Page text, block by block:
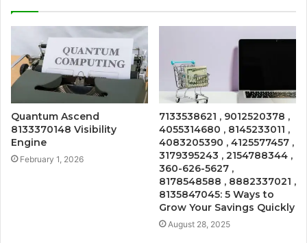
Quantum Ascend
8133370148 Visibility
Engine
February 1, 2026
7133538621 , 9012520378 ,
4055314680 , 8145233011 ,
4083205390 , 4125577457 ,
3179395243 , 2154788344 ,
360-626-5627 ,
8178548588 , 8882337021 ,
8135847045: 5 Ways to
Grow Your Savings Quickly
August 28, 2025